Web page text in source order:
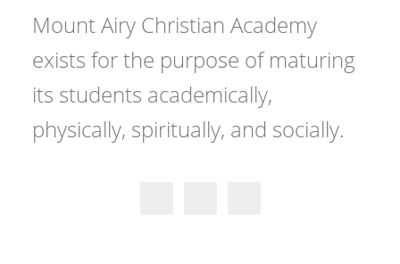
Mount Airy Christian Academy
exists for the purpose of maturing
its students academically,
physically, spiritually, and socially.